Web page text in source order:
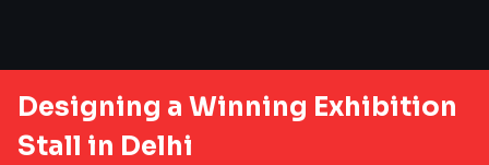
Designing a Winning Exhibition
Stall in Delhi